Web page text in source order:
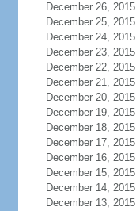
December 26, 2015
December 25, 2015
December 24, 2015
December 23, 2015
December 22, 2015
December 21, 2015
December 20, 2015
December 19, 2015
December 18, 2015
December 17, 2015
December 16, 2015
December 15, 2015
December 14, 2015
December 13, 2015